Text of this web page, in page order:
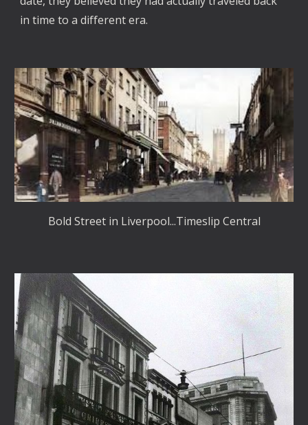
in time to a different era.
Bold Street in Liverpool...Timeslip Central